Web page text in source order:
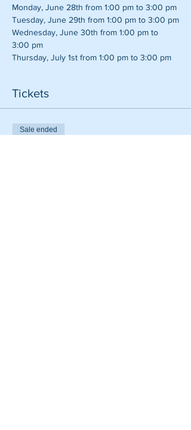
Monday, June 28th from 1:00 pm to 3:00 pm
Tuesday, June 29th from 1:00 pm to 3:00 pm
Wednesday, June 30th from 1:00 pm to
3:00 pm
Thursday, July 1st from 1:00 pm to 3:00 pm
Tickets
Sale ended